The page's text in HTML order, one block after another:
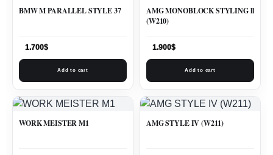
BMW M PARALLEL STYLE 37
1.700$
Add to cart
AMG MONOBLOCK STYLING ll
(W210)
1.900$
Add to cart
WORK MEISTER M1 AMG STYLE IV (W211)